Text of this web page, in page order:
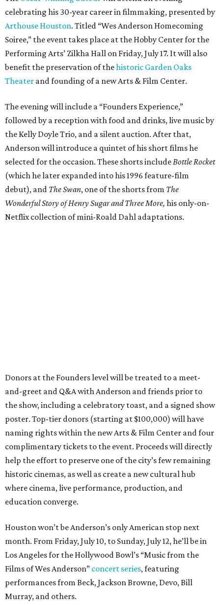
celebrating his 30-year career in filmmaking, presented by
Arthouse Houston. Titled “Wes Anderson Homecoming
Soiree,” the event takes place at the Hobby Center for the
Performing Arts’ Zilkha Hall on Friday, July 17. It will also
benefit the preservation of thehistoric Garden Oaks
Theater and founding of a new Arts & Film Center.
The evening will include a “Founders Experience,”
followed by a reception with food and drinks, live music by
the Kelly Doyle Trio, and a silent auction. After that,
Anderson will introduce a quintet of his short films he
selected for the occasion. These shorts include Bottle Rocket
(which he later expanded into his 1996 feature-film
debut), and The Swan, one of the shorts from The
Wonderful Story of Henry Sugar and Three More, his only-on-
Netflix collection of mini-Roald Dahl adaptations.
Donors at the Founders level will be treated to a meet-
and-greet and Q&A with Anderson and friends prior to
the show, including a celebratory toast, and a signed show
poster. Top-tier donors (starting at $100,000) will have
naming rights within the new Arts & Film Center and four
complimentary tickets to the event. Proceeds will directly
help the effort to preserve one of the city’s few remaining
historic cinemas, as well as create a new cultural hub
where cinema, live performance, production, and
education converge.
Houston won’t be Anderson’s only American stop next
month. From Friday, July 10, to Sunday, July 12, he’ll be in
Los Angeles for the Hollywood Bowl’s “Music from the
Films of Wes Anderson” concert series, featuring
performances from Beck, Jackson Browne, Devo, Bill
Murray, and others.